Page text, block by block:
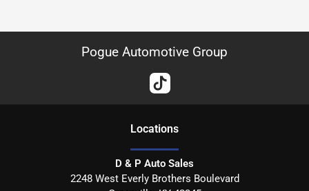
Pogue Automotive Group
Locations
D & P Auto Sales
2248 West Everly Brothers Boulevard